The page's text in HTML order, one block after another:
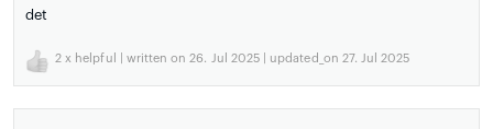
det
2 x helpful | written on 26. Jul 2025 | updated_on 27. Jul 2025